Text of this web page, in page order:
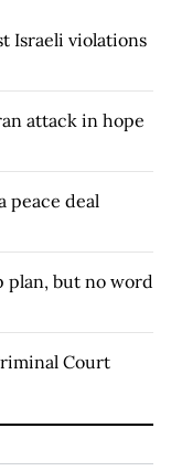
Israeli violations
attack in hope
peace deal
plan, but no word
Court